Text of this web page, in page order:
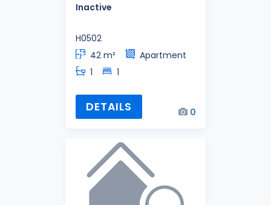
Inactive
H0502
42 m²
Apartment
1
1
DETAILS 0